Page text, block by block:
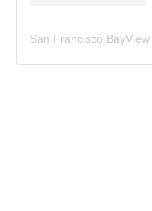
San Francisco BayView